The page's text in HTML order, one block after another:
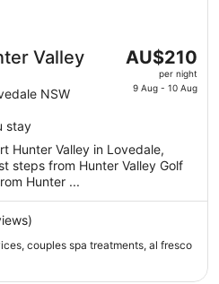
Valley
NSW
stay
The
is
night
from
Aug
Aug
AU$210
per night
9 Aug - 10 Aug
Hunter Valley in Lovedale,
steps from Hunter Valley Golf
Hunter ...
couples spa treatments, al fresco